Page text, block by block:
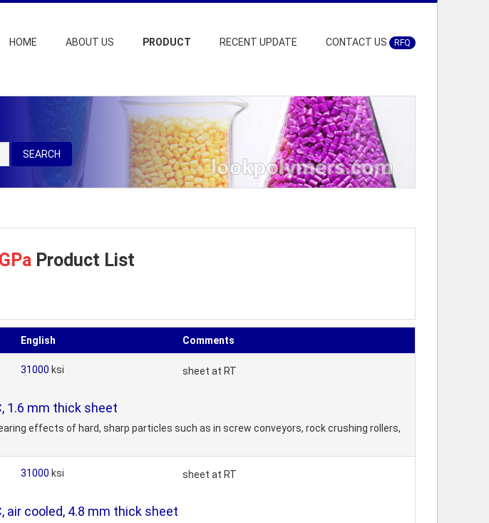
HOME ABOUT US PRODUCT RECENT UPDATE CONTACT US RFQ
SEARCH
Product List
English Comments
31000 ksi sheet at RT
1.6 mm thick sheet
effects of hard, sharp particles such as in screw conveyors, rock crushing rollers,
31000 ksi sheet at RT
cooled, 4.8 mm thick sheet